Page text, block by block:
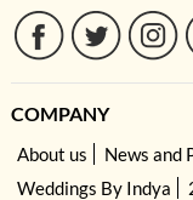
COMPANY
About us News and
Weddings By Indya